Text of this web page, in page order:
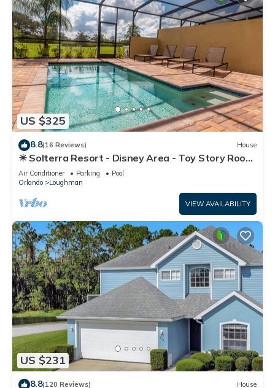
US $325
8.8(16 Reviews) House
☀ Solterra Resort - Disney Area - Toy Story Room
- Lazy River & Waterslides ⛱
Air Conditioner Parking
Pool
Orlando
Loughman
VIEW AVAILABILITY
US $231
8.8(120 Reviews) House